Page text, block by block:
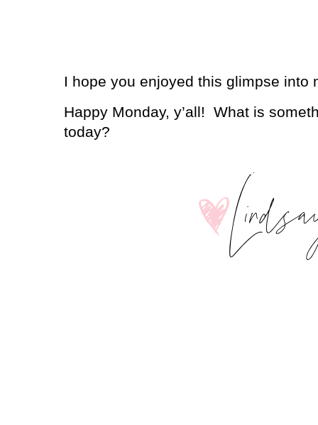
I hope you enjoyed this glimpse into
Happy Monday, y’all!
What is
today?